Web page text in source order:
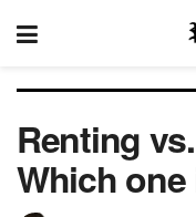
Renting
Which